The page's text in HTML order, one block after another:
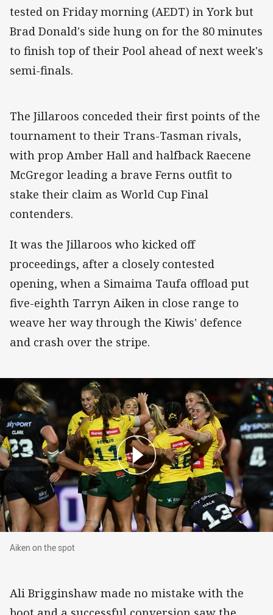
tested on Friday morning (AEDT) in York but
Brad Donald's side hung on for the 80 minutes
to finish top of their Pool ahead of next week's
semi-finals.
The Jillaroos conceded their first points of the
tournament to their Trans-Tasman rivals,
with prop Amber Hall and halfback Raecene
McGregor leading a brave Ferns outfit to
stake their claim as World Cup Final
contenders.
It was the Jillaroos who kicked off
proceedings, after a closely contested
opening, when a Simaima Taufa offload put
five-eighth Tarryn Aiken in close range to
weave her way through the Kiwis' defence
and crash over the stripe.
Aiken on the spot
Aiken on the spot
Ali Brigginshaw made no mistake with the